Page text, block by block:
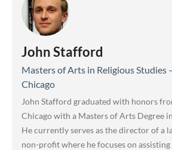
John Stafford
Masters of Arts in Religious Studies
Chicago
John Stafford graduated with honors
Chicago with a Masters of Arts Degree
He currently serves as the director of a
non-profit where he focuses on